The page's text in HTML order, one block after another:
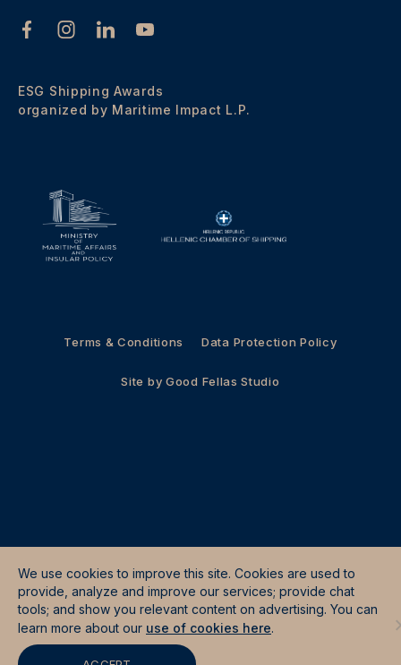
ESG Shipping Awards
organized by Maritime Impact L.P.
Terms & Conditions Data Protection Policy
Site by Good Fellas Studio
We use cookies to improve this site. Cookies are used to
provide, analyze and improve our services; provide chat
tools; and show you relevant content on advertising. You can
learn more about our use of cookies here.